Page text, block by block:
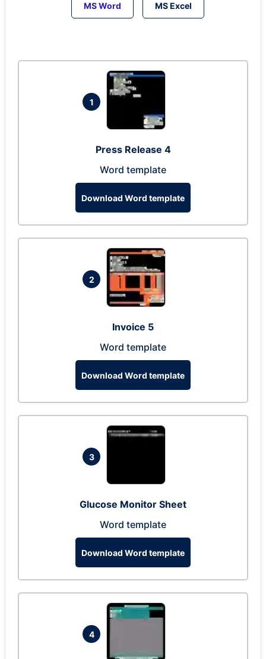
MS Word MS Excel
1
Press Release 4
Word template
Download Word template
2
Invoice 5
Word template
Download Word template
3
Glucose Monitor Sheet
Word template
Download Word template
4